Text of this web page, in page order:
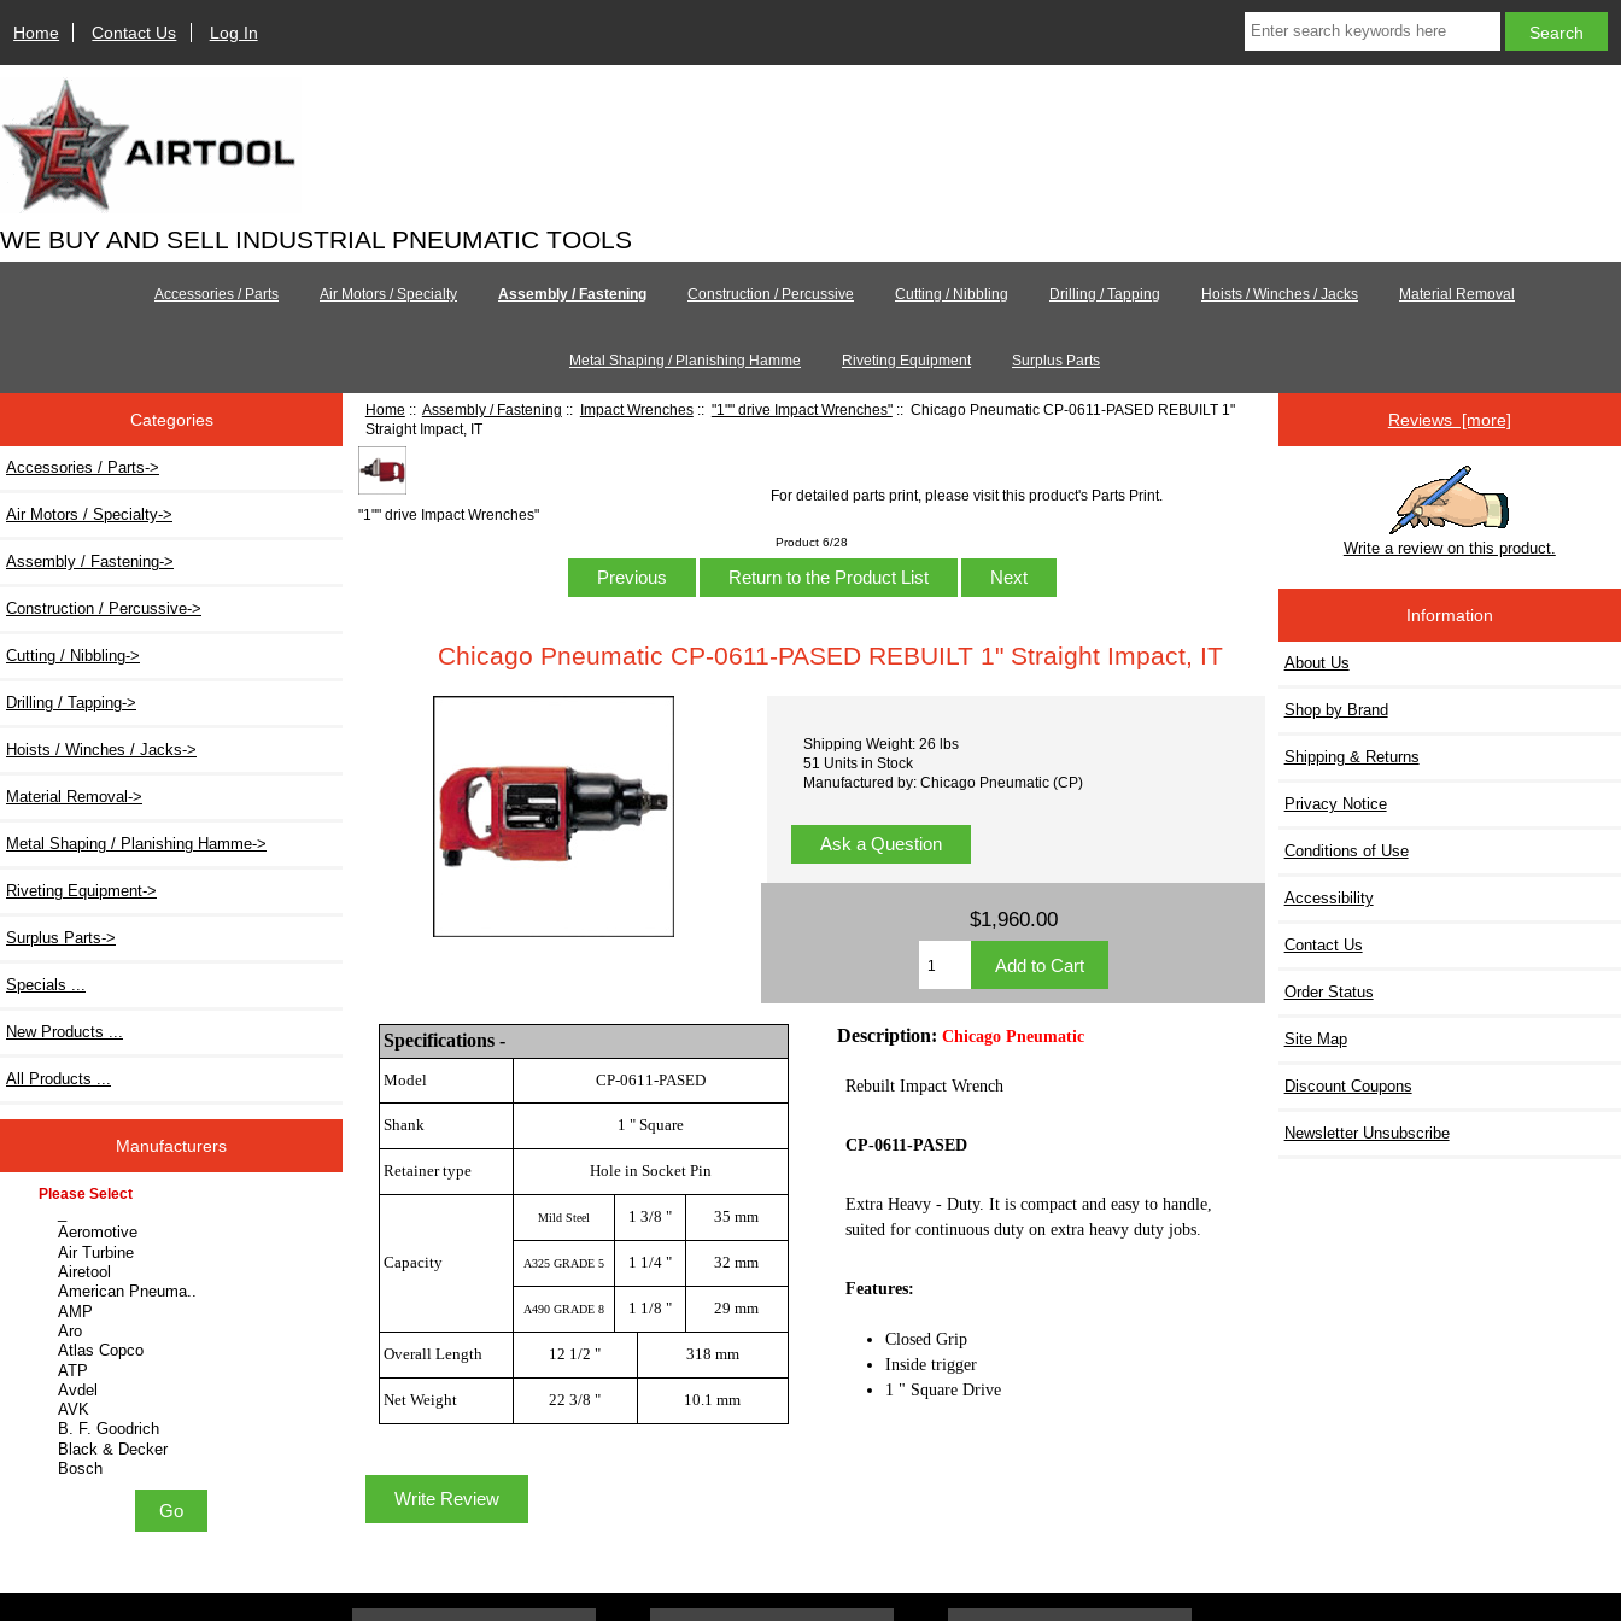
Home Contact Us Log In
WE BUY AND SELL INDUSTRIAL PNEUMATIC TOOLS
Accessories / Parts Air Motors / Specialty Assembly / Fastening Construction / Percussive Cutting / Nibbling Drilling / Tapping Hoists / Winches / Jacks Material Removal
Metal Shaping / Planishing Hamme Riveting Equipment Surplus Parts
Categories
Accessories / Parts->
Air Motors / Specialty->
Assembly / Fastening->
Construction / Percussive->
Cutting / Nibbling->
Drilling / Tapping->
Hoists / Winches / Jacks->
Material Removal->
Metal Shaping / Planishing Hamme->
Riveting Equipment->
Surplus Parts->
Specials ...
New Products ...
All Products ...
Manufacturers
Please select ...
Home :: Assembly / Fastening :: Impact Wrenches:: "1"" drive Impact Wrenches":: Chicago Pneumatic CP-0611-PASED REBUILT 1"
Straight Impact, IT
"1"" drive Impact Wrenches"
For detailed parts print, please visit this product's Parts Print.
Product 6/28
Previous Return to the Product List Next
Chicago Pneumatic CP-0611-PASED REBUILT 1" Straight Impact, IT
Shipping Weight: 26 lbs
51 Units in Stock
Manufactured by: Chicago Pneumatic (CP)
Ask a Question
$1,960.00
Specifications -
Model CP-0611-PASED
Shank 1 " Square
Retainer type Hole in Socket Pin
Capacity
Mild Steel 1 3/8 " 35 mm
A325 GRADE 5 1 1/4 " 32 mm
A490 GRADE 8 1 1/8 " 29 mm
Overall Length 12 1/2 " 318 mm
Net Weight 22 3/8 " 10.1 mm
Description: Chicago Pneumatic
Rebuilt Impact Wrench
CP-0611-PASED
Extra Heavy - Duty. It is compact and easy to handle,
suited for continuous duty on extra heavy duty jobs.
Features:
Closed Grip
Inside trigger
1 " Square Drive
Write Review
Reviews [more]
Write a review on this product.
Information
About Us
Shop by Brand
Shipping & Returns
Privacy Notice
Conditions of Use
Accessibility
Contact Us
Order Status
Site Map
Discount Coupons
Newsletter Unsubscribe